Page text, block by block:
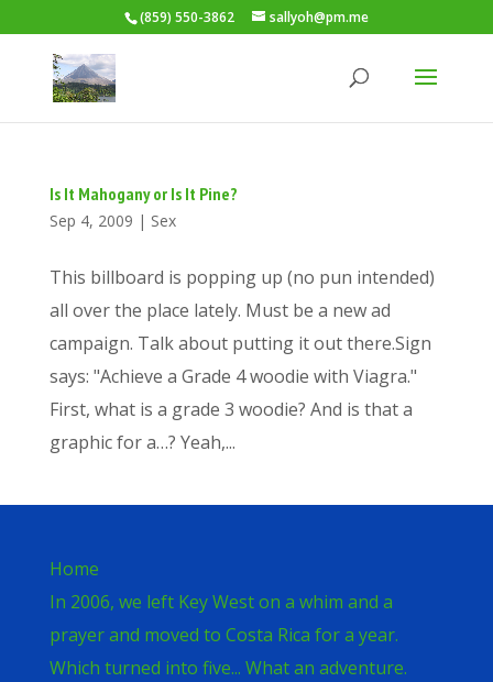
(859) 550-3862 sallyoh@pm.me
Is It Mahogany or Is It Pine?
Sep 4, 2009 | Sex
This billboard is popping up (no pun intended)
all over the place lately. Must be a new ad
campaign. Talk about putting it out there.Sign
says: "Achieve a Grade 4 woodie with Viagra."
First, what is a grade 3 woodie? And is that a
graphic for a…? Yeah,...
Home
In 2006, we left Key West on a whim and a
prayer and moved to Costa Rica for a year.
Which turned into five... What an adventure.